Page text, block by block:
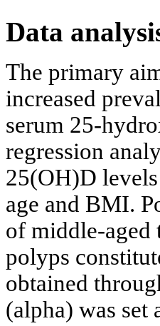
Data
The primary
increased
serum 25-
regression
25(OH)D
age and BMI.
of middle-aged
polyps
obtained
(alpha) was set